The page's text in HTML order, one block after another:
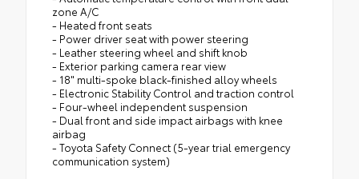
zone A/C
- Heated front seats
- Power driver seat with power steering
- Leather steering wheel and shift knob
- Exterior parking camera rear view
- 18" multi-spoke black-finished alloy wheels
- Electronic Stability Control and traction control
- Four-wheel independent suspension
- Dual front and side impact airbags with knee
airbag
- Toyota Safety Connect (5-year trial emergency
communication system)